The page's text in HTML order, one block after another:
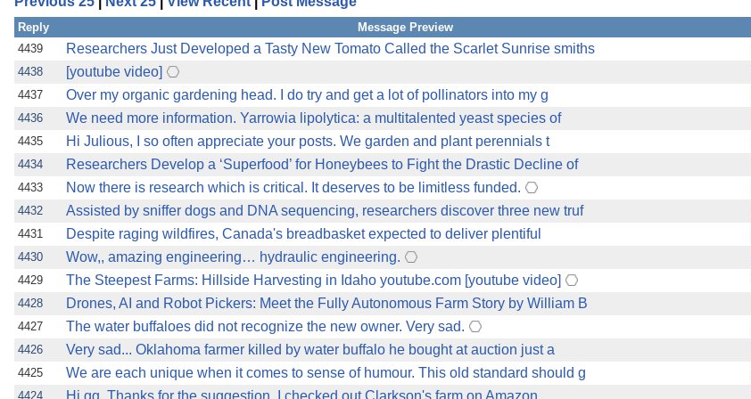
Reply Message Preview
4439
Researchers Just Developed a Tasty New Tomato Called the Scarlet Sunrise smiths
4438
[youtube video]
4437
Over my organic gardening head. I do try and get a lot of pollinators into my g
4436
We need more information. Yarrowia lipolytica: a multitalented yeast species of
4435
Hi Julious, I so often appreciate your posts. We garden and plant perennials t
4434
Researchers Develop a ‘Superfood’ for Honeybees to Fight the Drastic Decline of
4433
Now there is research which is critical. It deserves to be limitless funded.
4432
Assisted by sniffer dogs and DNA sequencing, researchers discover three new truf
4431
Despite raging wildfires, Canada's breadbasket expected to deliver plentiful
4430
Wow,, amazing engineering… hydraulic engineering.
4429
The Steepest Farms: Hillside Harvesting in Idaho youtube.com [youtube video]
4428
Drones, AI and Robot Pickers: Meet the Fully Autonomous Farm Story by William B
4427
The water buffaloes did not recognize the new owner. Very sad.
4426
Very sad... Oklahoma farmer killed by water buffalo he bought at auction just a
4425
We are each unique when it comes to sense of humour. This old standard should g
4424
Hi gg, Thanks for the suggestion. I checked out Clarkson's farm on Amazon